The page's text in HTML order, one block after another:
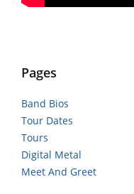
Pages
Band Bios
Tour Dates
Tours
Digital Metal
Meet And Greet